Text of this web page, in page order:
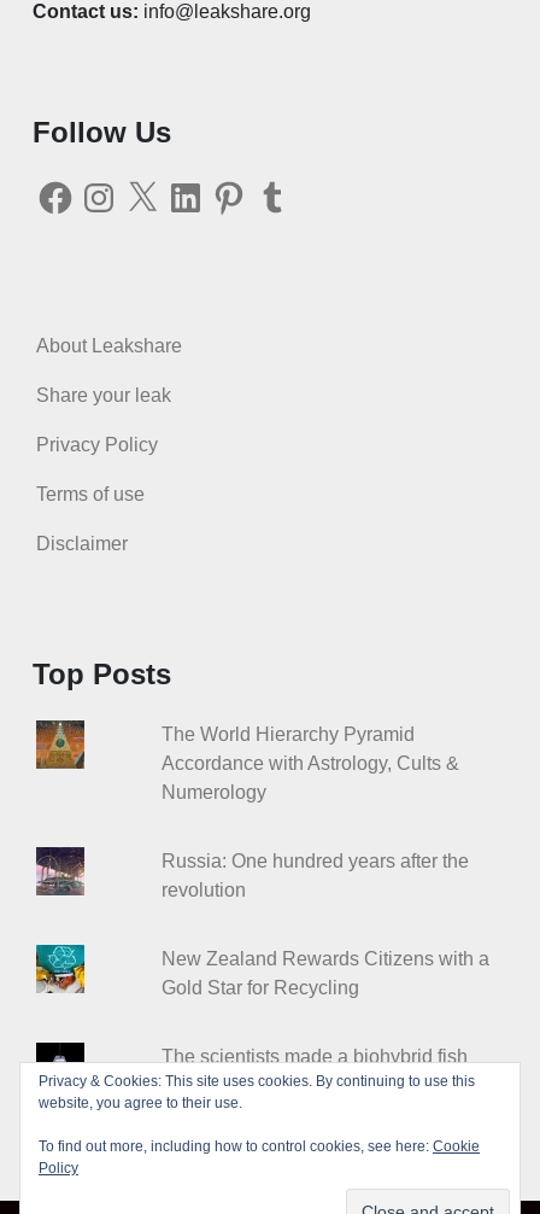
Contact us: info@leakshare.org
Follow Us
FacebookInstagram
X LinkedInPinterestTumblr
About Leakshare
Share your leak
Privacy Policy
Terms of use
Disclaimer
Top Posts
The World Hierarchy Pyramid
Accordance with Astrology, Cults &
Numerology
Russia: One hundred years after the
revolution
New Zealand Rewards Citizens with a
Gold Star for Recycling
The scientists made a biohybrid fish
from heart cells
Privacy & Cookies: This site uses cookies. By continuing to use this
website, you agree to their use.
To find out more, including how to control cookies, see here: Cookie
Policy